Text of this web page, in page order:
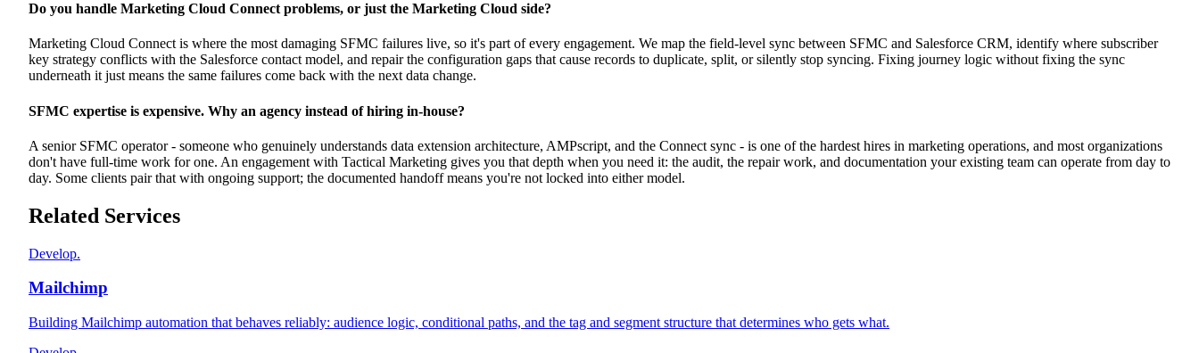
Do you handle Marketing Cloud Connect problems, or just the Marketing Cloud side?
Marketing Cloud Connect is where the most damaging SFMC failures live, so it's part of every engagement. We map the field-level sync between SFMC and Salesforce CRM, identify where subscriber
key strategy conflicts with the Salesforce contact model, and repair the configuration gaps that cause records to duplicate, split, or silently stop syncing. Fixing journey logic without fixing the sync
underneath it just means the same failures come back with the next data change.
SFMC expertise is expensive. Why an agency instead of hiring in-house?
A senior SFMC operator - someone who genuinely understands data extension architecture, AMPscript, and the Connect sync - is one of the hardest hires in marketing operations, and most organizations
don't have full-time work for one. An engagement with Tactical Marketing gives you that depth when you need it: the audit, the repair work, and documentation your existing team can operate from day to
day. Some clients pair that with ongoing support; the documented handoff means you're not locked into either model.
Related Services
Develop.
Mailchimp
Building Mailchimp automation that behaves reliably: audience logic, conditional paths, and the tag and segment structure that determines who gets what.